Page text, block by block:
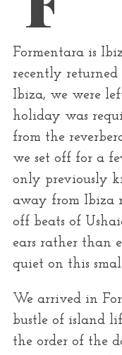
Formentara is
recently
Ibiza, we were
holiday was
from the
we set off for a
only previously
away from Ibiza
off beats of
ears rather than
quiet on this
We arrived in
bustle of island
the order of the